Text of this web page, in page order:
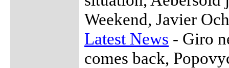
Weekend, Javier
Latest News - Giro
comes back,